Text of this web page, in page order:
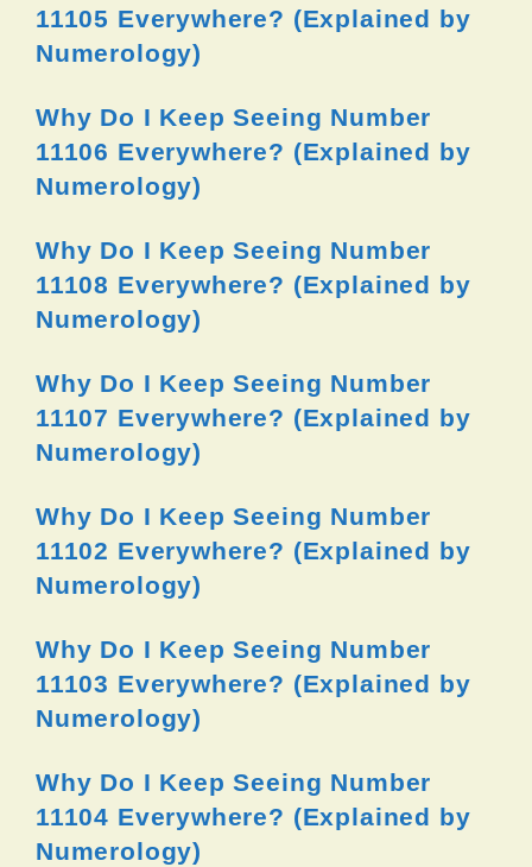
11105 Everywhere? (Explained by
Numerology)
Why Do I Keep Seeing Number
11106 Everywhere? (Explained by
Numerology)
Why Do I Keep Seeing Number
11108 Everywhere? (Explained by
Numerology)
Why Do I Keep Seeing Number
11107 Everywhere? (Explained by
Numerology)
Why Do I Keep Seeing Number
11102 Everywhere? (Explained by
Numerology)
Why Do I Keep Seeing Number
11103 Everywhere? (Explained by
Numerology)
Why Do I Keep Seeing Number
11104 Everywhere? (Explained by
Numerology)